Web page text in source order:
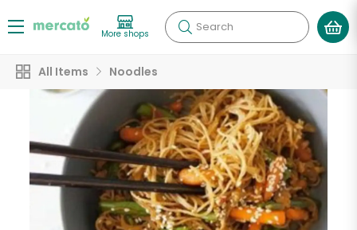
More shops Search
All Items Noodles